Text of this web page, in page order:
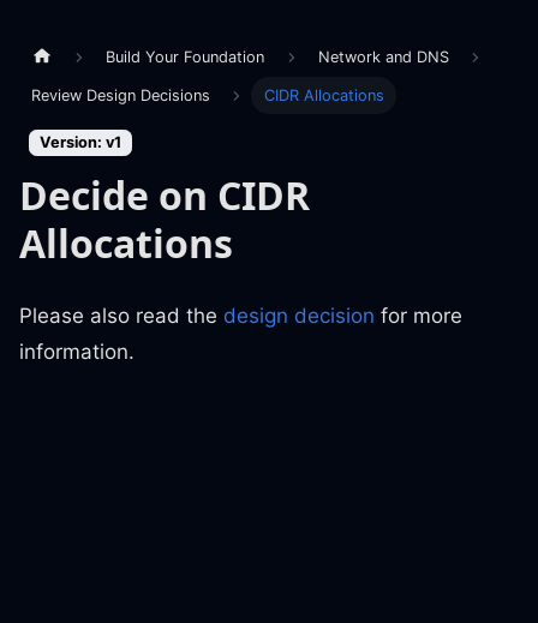
Build Your Foundation Network and DNS
Review Design Decisions CIDR Allocations
Version: v1
Decide on CIDR
Allocations
Please also read the design decision for more
information.